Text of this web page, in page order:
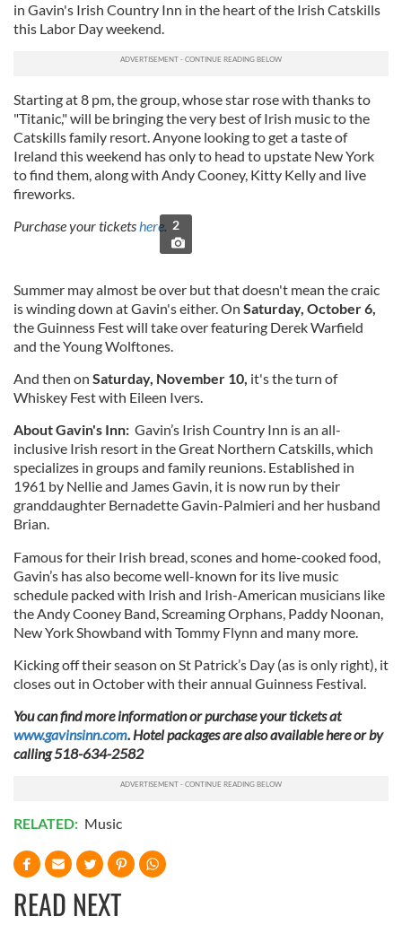
in Gavin's Irish Country Inn in the heart of the Irish Catskills
this Labor Day weekend.
Starting at 8 pm, the group, whose star rose with thanks to
"Titanic," will be bringing the very best of Irish music to the
Catskills family resort. Anyone looking to get a taste of
Ireland this weekend has only to head to upstate New York
to find them, along with Andy Cooney, Kitty Kelly and live
fireworks.
Purchase your ticketshere. 2
Summer may almost be over but that doesn't mean the craic
is winding down at Gavin's either. On Saturday, October 6,
the Guinness Fest will take over featuring Derek Warfield
and the Young Wolftones.
And then on Saturday, November 10, it's the turn of
Whiskey Fest with Eileen Ivers.
About Gavin's Inn: Gavin’s Irish Country Inn is an all-
inclusive Irish resort in the Great Northern Catskills, which
specializes in groups and family reunions. Established in
1961 by Nellie and James Gavin, it is now run by their
granddaughter Bernadette Gavin-Palmieri and her husband
Brian.
Famous for their Irish bread, scones and home-cooked food,
Gavin’s has also become well-known for its live music
schedule packed with Irish and Irish-American musicians like
the Andy Cooney Band, Screaming Orphans, Paddy Noonan,
New York Showband with Tommy Flynn and many more.
Kicking off their season on St Patrick’s Day (as is only right), it
closes out in October with their annual Guinness Festival.
You can find more information or purchase your tickets at
www.gavinsinn.com. Hotel packages are also available here or by
calling518-634-2582
RELATED: Music
READ NEXT